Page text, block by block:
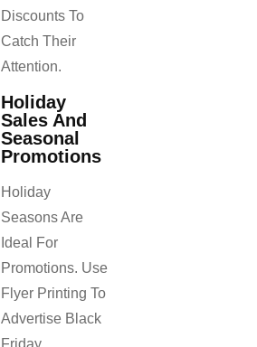
Discounts To
Catch Their
Attention.
Holiday
Sales And
Seasonal
Promotions
Holiday
Seasons Are
Ideal For
Promotions. Use
Flyer Printing To
Advertise Black
Friday,